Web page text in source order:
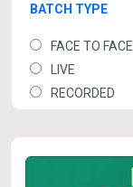
BATCH TYPE
FACE TO FACE
LIVE
RECORDED